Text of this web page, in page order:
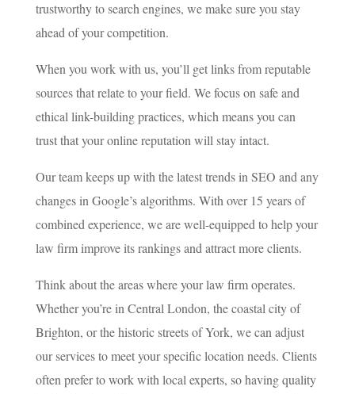
trustworthy to search engines, we make sure you stay
ahead of your competition.
When you work with us, you’ll get links from reputable
sources that relate to your field. We focus on safe and
ethical link-building practices, which means you can
trust that your online reputation will stay intact.
Our team keeps up with the latest trends in SEO and any
changes in Google’s algorithms. With over 15 years of
combined experience, we are well-equipped to help your
law firm improve its rankings and attract more clients.
Think about the areas where your law firm operates.
Whether you’re in Central London, the coastal city of
Brighton, or the historic streets of York, we can adjust
our services to meet your specific location needs. Clients
often prefer to work with local experts, so having quality